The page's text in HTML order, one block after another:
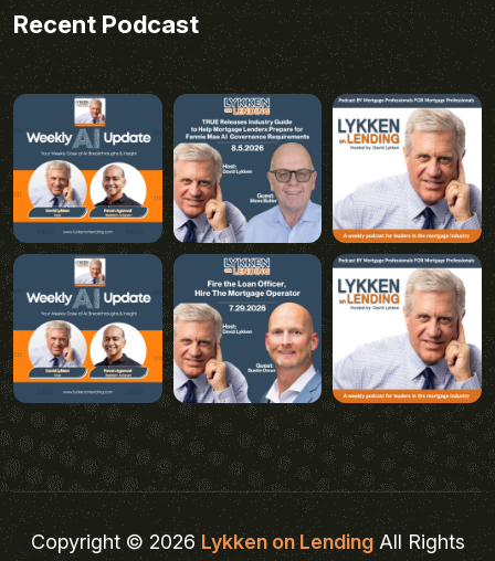
Recent Podcast
Copyright © 2026Lykken on LendingAll Rights